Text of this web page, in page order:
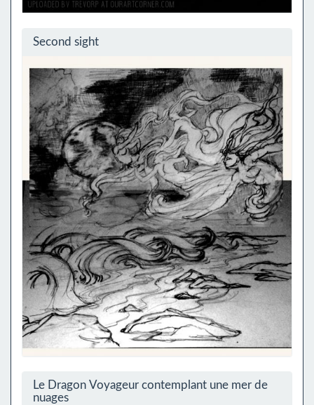
Second sight
Le Dragon Voyageur contemplant une mer de
nuages